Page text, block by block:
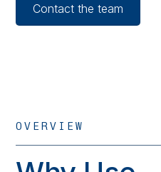
Contact the team
OVERVIEW